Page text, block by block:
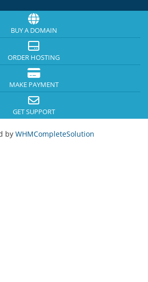
BUY A DOMAIN
ORDER HOSTING
MAKE PAYMENT
GET SUPPORT
by WHMCompleteSolution